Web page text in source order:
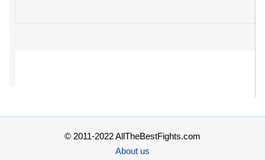
© 2011-2022 AllTheBestFights.com
About us